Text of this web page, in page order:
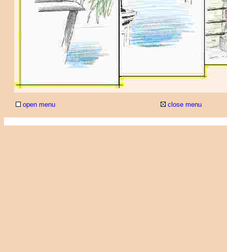
open menu close menu